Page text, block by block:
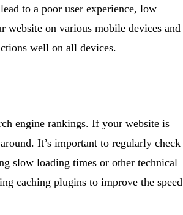
to a poor user experience, low
website on various mobile devices and
well on all devices.
engine rankings. If your website is
It’s important to regularly check
slow loading times or other technical
caching plugins to improve the speed